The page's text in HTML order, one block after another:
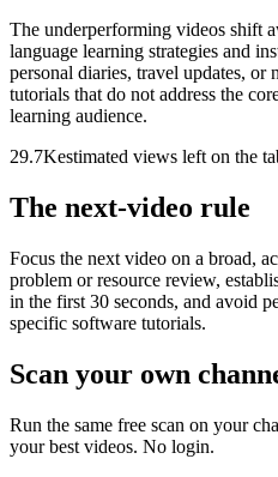
The underperforming videos shift
language learning strategies and
personal diaries, travel updates, or
tutorials that do not address the
learning audience.
29.7Kestimated views left on the
The next-video rule
Focus the next video on a broad,
problem or resource review,
in the first 30 seconds, and avoid
specific software tutorials.
Scan your own
Run the same free scan on your
your best videos. No login.